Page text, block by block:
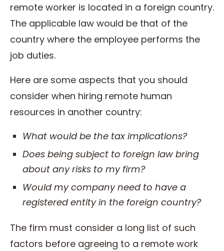
remote worker is located in a foreign country.
The applicable law would be that of the
country where the employee performs the
job duties.
Here are some aspects that you should
consider when hiring remote human
resources in another country:
What would be the tax implications?
Does being subject to foreign lawbring
about any risks to my firm?
Would my company need to have a
registered entity in the foreign country?
The firm must consider a long list of such
factors before agreeing to a remote work